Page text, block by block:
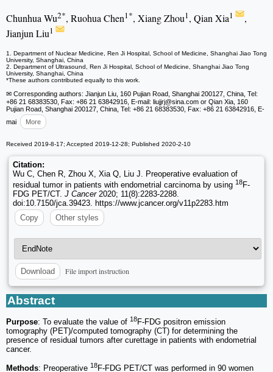
Chunhua Wu2*, Ruohua Chen1*, Xiang Zhou1, Qian Xia1
,
Jianjun Liu1
1. Department of Nuclear Medicine, Ren Ji Hospital, School of Medicine, Shanghai Jiao Tong
University, Shanghai, China
2. Department of Ultrasound, Ren Ji Hospital, School of Medicine, Shanghai Jiao Tong
University, Shanghai, China
*These authors contributed equally to this work.
✉ Corresponding authors: Jianjun Liu, 160 Pujian Road, Shanghai 200127, China, Tel:
+86 21 68383530, Fax: +86 21 63842916, E-mail: liujjrj@sina.com or Qian Xia, 160
Pujian Road, Shanghai 200127, China, Tel: +86 21 68383530, Fax: +86 21 63842916, E-
mai
More
Received 2019-8-17; Accepted 2019-12-28; Published 2020-2-10
Citation:
Wu C, Chen R, Zhou X, Xia Q, Liu J. Preoperative evaluation of
residual tumor in patients with endometrial carcinoma by using 18F-
FDG PET/CT. J Cancer2020; 11(8):2283-2288.
doi:10.7150/jca.39423. https://www.jcancer.org/v11p2283.htm
Copy
Other styles
Download File import instruction
Abstract
Purpose: To evaluate the value of 18F-FDG positron emission
tomography (PET)/computed tomography (CT) for determining the
presence of residual tumors after curettage in patients with endometrial
cancer.
Methods: Preoperative 18F-FDG PET/CT was performed in 90 women